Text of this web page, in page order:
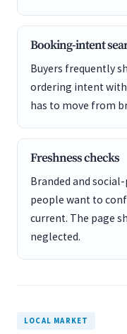
Booking-intent
Buyers frequently
ordering intent
has to move from
Freshness checks
Branded and
people want to
current. The page
neglected.
LOCAL MARKET